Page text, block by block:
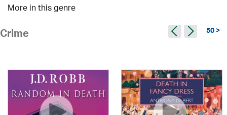
More in this genre
Crime 50 >